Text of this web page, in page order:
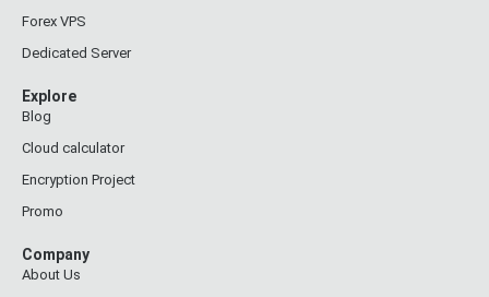
Forex VPS
Dedicated Server
Explore
Blog
Cloud calculator
Encryption Project
Promo
Company
About Us